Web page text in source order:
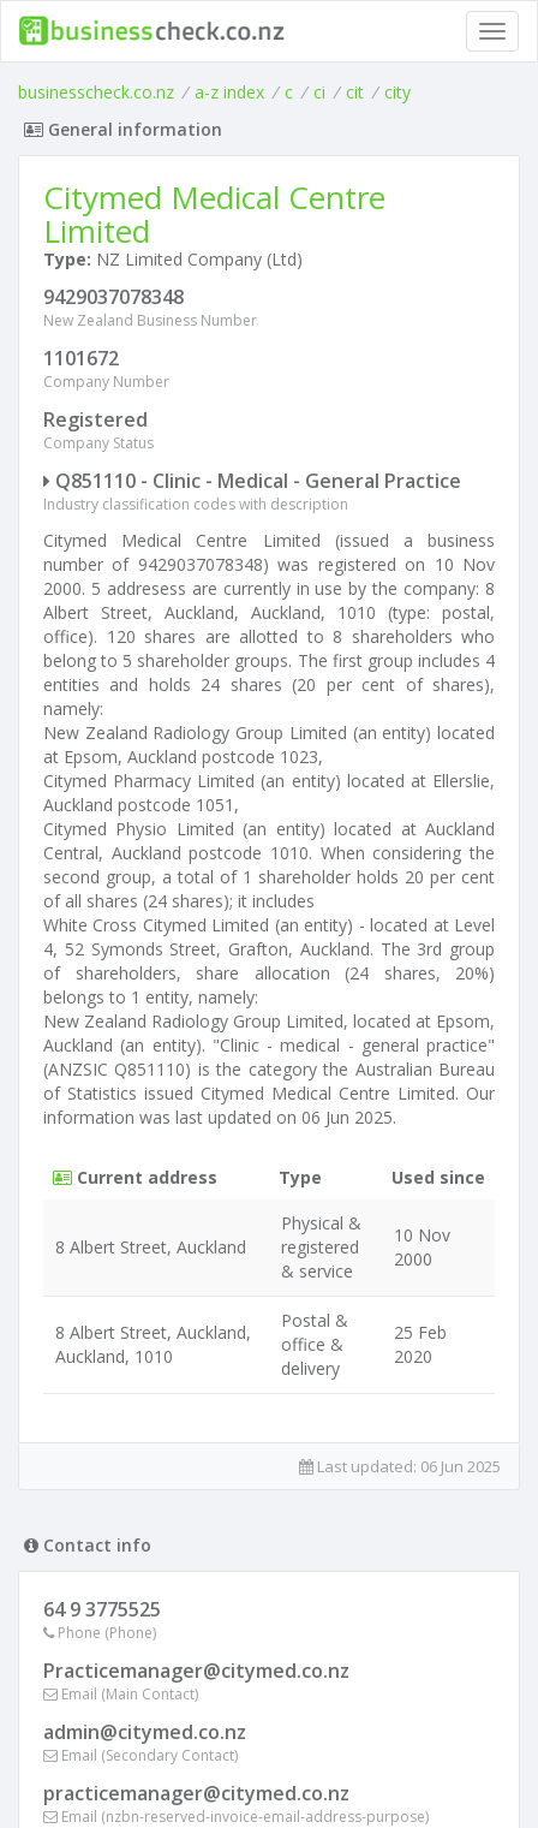
businesscheck.co.nz / a-z index / c / ci / cit / city
General information
Citymed Medical Centre
Limited
Type: NZ Limited Company (Ltd)
9429037078348
New Zealand Business Number
1101672
Company Number
Registered
Company Status
Q851110 - Clinic - Medical - General Practice
Industry classification codes with description
Citymed Medical Centre Limited (issued a business
number of 9429037078348) was registered on 10 Nov
2000. 5 addresess are currently in use by the company: 8
Albert Street, Auckland, Auckland, 1010 (type: postal,
office). 120 shares are allotted to 8 shareholders who
belong to 5 shareholder groups. The first group includes 4
entities and holds 24 shares (20 per cent of shares),
namely:
New Zealand Radiology Group Limited (an entity) located
at Epsom, Auckland postcode 1023,
Citymed Pharmacy Limited (an entity) located at Ellerslie,
Auckland postcode 1051,
Citymed Physio Limited (an entity) located at Auckland
Central, Auckland postcode 1010. When considering the
second group, a total of 1 shareholder holds 20 per cent
of all shares (24 shares); it includes
White Cross Citymed Limited (an entity) - located at Level
4, 52 Symonds Street, Grafton, Auckland. The 3rd group
of shareholders, share allocation (24 shares, 20%)
belongs to 1 entity, namely:
New Zealand Radiology Group Limited, located at Epsom,
Auckland (an entity). "Clinic - medical - general practice"
(ANZSIC Q851110) is the category the Australian Bureau
of Statistics issued Citymed Medical Centre Limited. Our
information was last updated on 06 Jun 2025.
Current address Type Used since
8 Albert Street, Auckland
Physical &
registered
& service
10 Nov
2000
8 Albert Street, Auckland,
Auckland, 1010
Postal &
office &
delivery
25 Feb
2020
Last updated: 06 Jun 2025
Contact info
64 9 3775525
Phone (Phone)
Practicemanager@citymed.co.nz
Email (Main Contact)
admin@citymed.co.nz
Email (Secondary Contact)
practicemanager@citymed.co.nz
Email (nzbn-reserved-invoice-email-address-purpose)